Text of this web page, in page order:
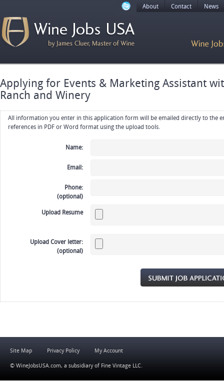
About Contact News
Applying for Events & Marketing Assistant
Ranch and Winery
All information you enter in this application form will be emailed directly to the employer. Upload your resume, CV or
references in PDF or Word format using the upload tools.
Name:
Email:
Phone:
(optional)
Upload Resume
Upload Cover letter:
(optional)
Site Map Privacy Policy My Account
© WineJobsUSA.com, a subsidiary of Fine Vintage LLC.